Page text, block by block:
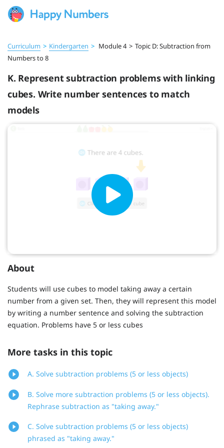
Curriculum > Kindergarten > Module 4 > Topic D: Subtraction from
Numbers to 8
K. Represent subtraction problems with linking
cubes. Write number sentences to match
models
About
Students will use cubes to model taking away a certain
number from a given set. Then, they will represent this model
by writing a number sentence and solving the subtraction
equation. Problems have 5 or less cubes
More tasks in this topic
A. Solve subtraction problems (5 or less objects)
B. Solve more subtraction problems (5 or less objects).
Rephrase subtraction as "taking away."
C. Solve subtraction problems (5 or less objects)
phrased as "taking away."